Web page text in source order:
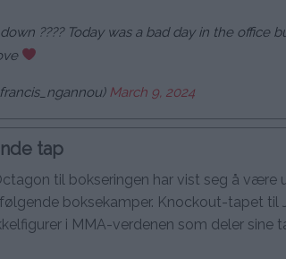
???? Today was a bad day in the office
March 9, 2024
tap
til bokseringen har vist seg å
boksekamper. Knockout-tapet til
i MMA-verdenen som deler sine